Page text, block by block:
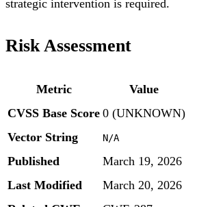
strategic intervention is required.
Risk Assessment
Metric
Value
CVSS Base Score 0 (UNKNOWN)
Vector String
N/A
Published
March 19, 2026
Last Modified
March 20, 2026